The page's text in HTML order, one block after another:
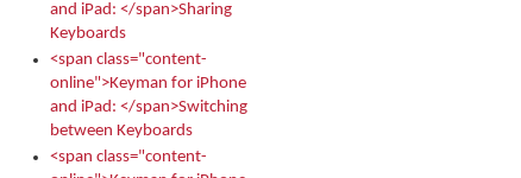
and iPad: </span>Sharing
Keyboards
<span class="content-
online">Keyman for iPhone
and iPad: </span>Switching
between Keyboards
<span class="content-